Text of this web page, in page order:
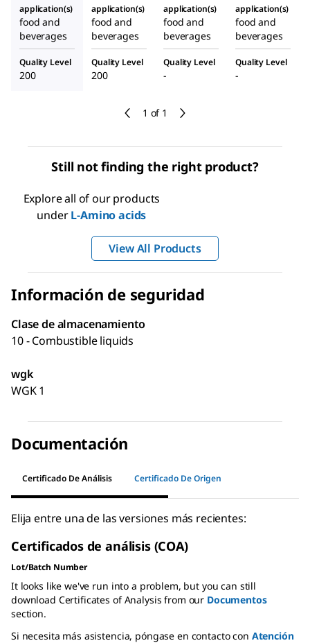
1 of 1
application(s)
food and
beverages
application(s)
food and
beverages
application(s)
food and
beverages
application(s)
food and
beverages
Quality Level
200
Quality Level
200
Quality Level
-
Quality Level
-
Still not finding the right product?
Explore all of our products
underL-Amino acids
View All Products
Información de seguridad
Clase de almacenamiento
10 - Combustible liquids
wgk
WGK 1
Documentación
Certificado De Análisis Certificado De Origen
Elija entre una de las versiones más recientes:
Certificados de análisis (COA)
Lot/Batch Number
It looks like we've run into a problem, but you can still
download Certificates of Analysis from our Documentos
section.
Si necesita más asistencia, póngase en contacto con Atención